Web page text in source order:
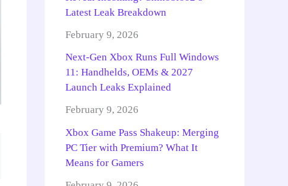
Latest Leak Breakdown
February 9, 2026
Next-Gen Xbox Runs Full Windows
11: Handhelds, OEMs & 2027
Launch Leaks Explained
February 9, 2026
Xbox Game Pass Shakeup: Merging
PC Tier with Premium? What It
Means for Gamers